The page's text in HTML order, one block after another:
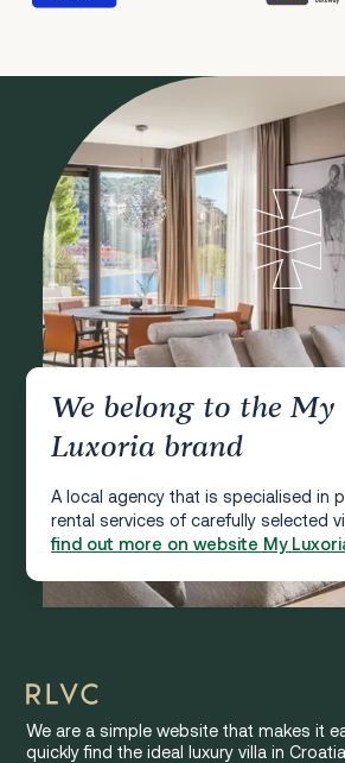
We belong to the My
Luxoria brand
A local agency that is specialised in
rental services of carefully selected
find out more on website My
We are a simple website that makes it
quickly find the ideal luxury villa in Croatia.